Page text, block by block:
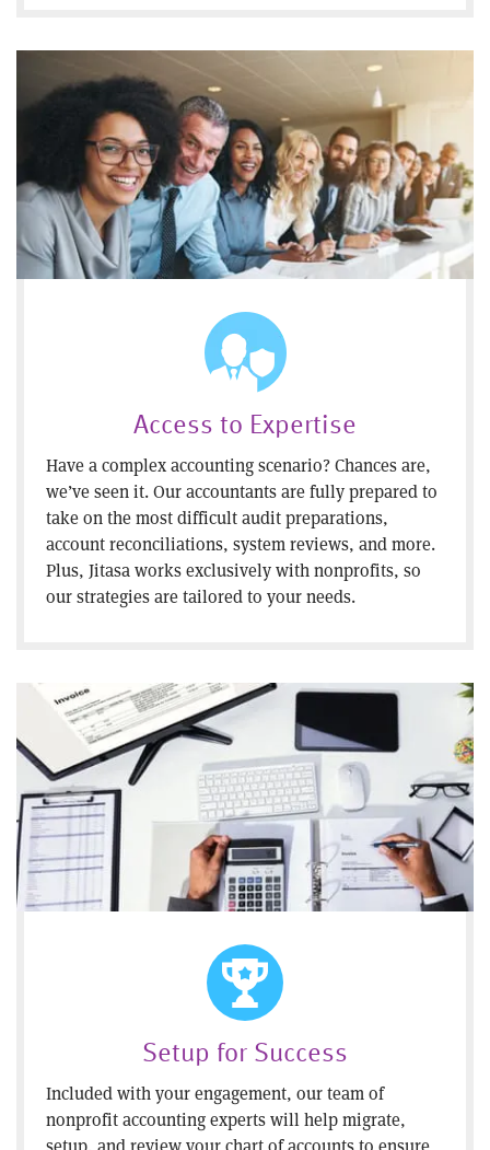
Access to Expertise
Have a complex accounting scenario? Chances are,
we’ve seen it. Our accountants are fully prepared to
take on the most difficult audit preparations,
account reconciliations, system reviews, and more.
Plus, Jitasa works exclusively with nonprofits, so
our strategies are tailored to your needs.
Setup for Success
Included with your engagement, our team of
nonprofit accounting experts will help migrate,